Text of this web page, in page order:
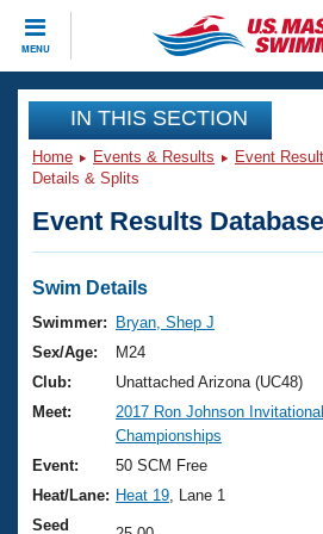
MENU
CLOSE
Training
Workout Library
Articles And Videos
Swimming 101
Training Plans
Swimming Guides
Video Stroke Analysis
Club Finder
Events
Virtual And Fitness Events
2026 Summer Nationals
National Championships
Results And Rankings
Club Finder
Workout Library
About Us
What Is Masters Swimming?
USMS Community
Join
IN THIS SECTION
Home Events & Results Event
Details & Splits
Event Results
Swim Details
Swimmer:
Bryan, Shep J
Sex/Age:
M24
Club:
Unattached Arizona (UC48)
Meet:
2017 Ron Johnson
Championships
Event:
50 SCM Free
Heat/Lane: Heat 19 , Lane 1
Seed